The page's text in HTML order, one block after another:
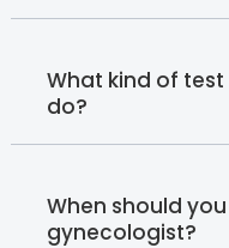
What kind of
do?
When should
gynecologist?